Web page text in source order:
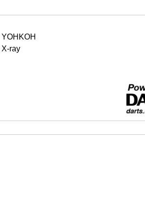
YOHKOH
X-ray